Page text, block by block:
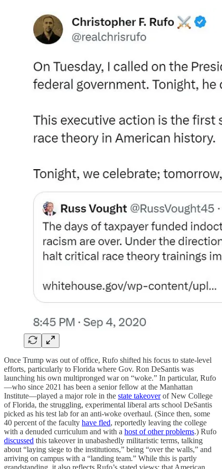
Once Trump was out of office, Rufo shifted his focus to state-level
efforts, particularly to Florida where Gov. Ron DeSantis was
launching his own multipronged war on “woke.” In particular, Rufo
—who since 2021 has been a senior fellow at the Manhattan
Institute—played a major role in the state takeoverof New College
of Florida, the struggling, experimental liberal arts school DeSantis
picked as his test lab for an anti-woke overhaul. (Since then, some
40 percent of the faculty have fled, reportedly leaving the college
with a denuded curriculum and with a host of other problems.) Rufo
discussed this takeover in unabashedly militaristic terms, talking
about “laying siege to the institutions,” being “over the walls,” and
arriving on campus with a “landing team.” While this is partly
grandstanding, it also reflects Rufo’s stated views: that American